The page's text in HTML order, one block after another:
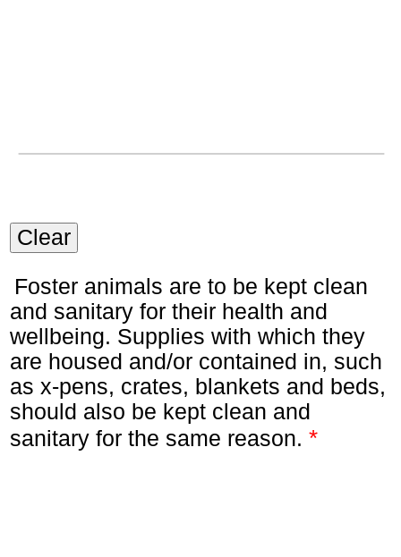
Clear
Foster animals are to be kept clean
and sanitary for their health and
wellbeing. Supplies with which they
are housed and/or contained in, such
as x-pens, crates, blankets and beds,
should also be kept clean and
sanitary for the same reason. *